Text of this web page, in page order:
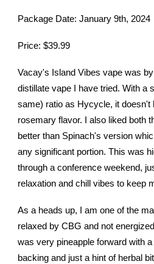
Package Date: January 9th, 2024
Price: $39.99
Vacay's Island Vibes vape was
distillate vape I have tried. With a
same) ratio as Hycycle, it doesn't
rosemary flavor. I also liked both
better than Spinach's version
any significant portion. This was
through a conference weekend,
relaxation and chill vibes to keep
As a heads up, I am one of the
relaxed by CBG and not
was very pineapple forward with
backing and just a hint of herbal